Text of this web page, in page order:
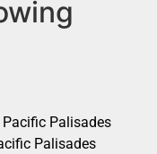
Palisades
Palisades